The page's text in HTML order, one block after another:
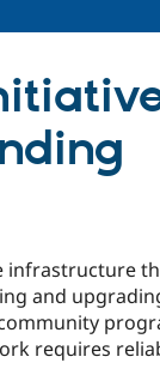
infrastructure
and
requires